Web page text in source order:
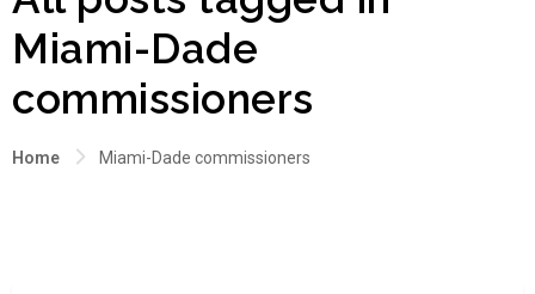
Miami-Dade
commissioners
Home Miami-Dade commissioners